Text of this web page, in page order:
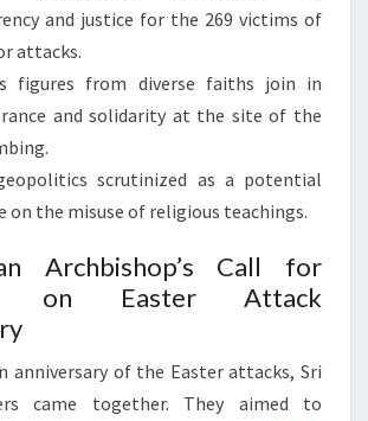
and justice for the 269 victims of
attacks.
figures from diverse faiths join in
and solidarity at the site of the
scrutinized as a potential
on the misuse of religious teachings.
Archbishop’s Call for
on Easter Attack
anniversary of the Easter attacks, Sri
came together. They aimed to